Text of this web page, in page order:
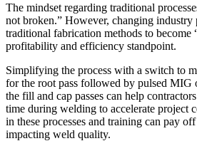
The mindset regarding traditional
not broken.” However, changing industry
traditional fabrication methods to become
profitability and efficiency standpoint.
Simplifying the process with a switch to
for the root pass followed by pulsed
the fill and cap passes can help
time during welding to accelerate project
in these processes and training can pay
impacting weld quality.